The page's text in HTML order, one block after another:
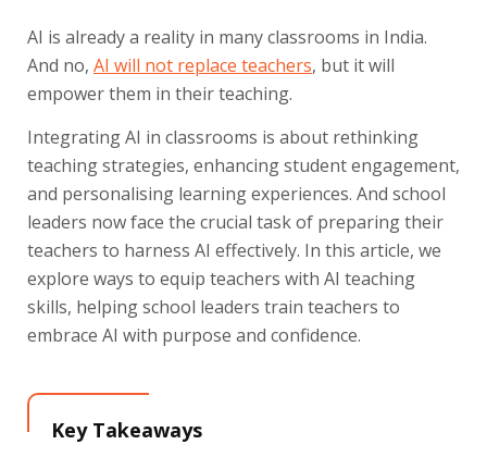
AI is already a reality in many classrooms in India.
And no, AI will not replace teachers, but it will
empower them in their teaching.
Integrating AI in classrooms is about rethinking
teaching strategies, enhancing student engagement,
and personalising learning experiences. And school
leaders now face the crucial task of preparing their
teachers to harness AI effectively. In this article, we
explore ways to equip teachers with AI teaching
skills, helping school leaders train teachers to
embrace AI with purpose and confidence.
Key Takeaways